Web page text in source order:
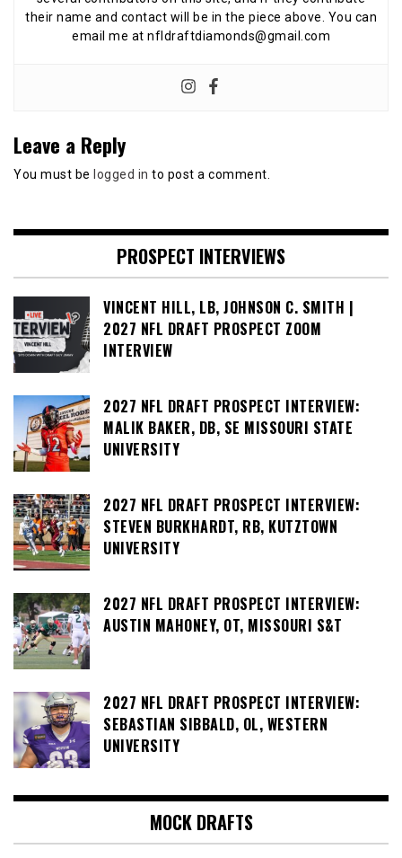
their name and contact will be in the piece above. You can
email me at nfldraftdiamonds@gmail.com
Leave a Reply
You must be logged in to post a comment.
PROSPECT INTERVIEWS
VINCENT HILL, LB, JOHNSON C. SMITH |
2027 NFL DRAFT PROSPECT ZOOM
INTERVIEW
2027 NFL DRAFT PROSPECT INTERVIEW:
MALIK BAKER, DB, SE MISSOURI STATE
UNIVERSITY
2027 NFL DRAFT PROSPECT INTERVIEW:
STEVEN BURKHARDT, RB, KUTZTOWN
UNIVERSITY
2027 NFL DRAFT PROSPECT INTERVIEW:
AUSTIN MAHONEY, OT, MISSOURI S&T
2027 NFL DRAFT PROSPECT INTERVIEW:
SEBASTIAN SIBBALD, OL, WESTERN
UNIVERSITY
MOCK DRAFTS